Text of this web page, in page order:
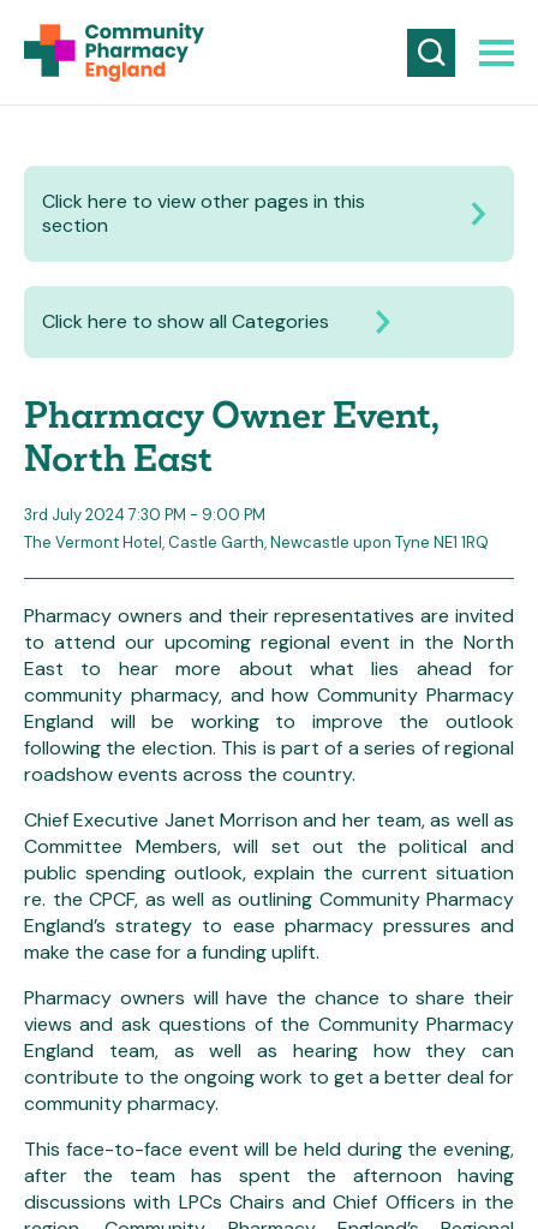
Click here to view other pages in this
section
Click here to show all Categories
Pharmacy Owner Event,
North East
3rd July 2024 7:30 PM - 9:00 PM
The Vermont Hotel, Castle Garth, Newcastle upon Tyne NE1 1RQ
Pharmacy owners and their representatives are invited
to attend our upcoming regional event in the North
East to hear more about what lies ahead for
community pharmacy, and how Community Pharmacy
England will be working to improve the outlook
following the election. This is part of a series of regional
roadshow events across the country.
Chief Executive Janet Morrison and her team, as well as
Committee Members, will set out the political and
public spending outlook, explain the current situation
re. the CPCF, as well as outlining Community Pharmacy
England’s strategy to ease pharmacy pressures and
make the case for a funding uplift.
Pharmacy owners will have the chance to share their
views and ask questions of the Community Pharmacy
England team, as well as hearing how they can
contribute to the ongoing work to get a better deal for
community pharmacy.
This face-to-face event will be held during the evening,
after the team has spent the afternoon having
discussions with LPCs Chairs and Chief Officers in the